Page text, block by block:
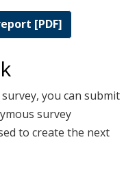
[PDF]
you can submit
survey
to create the next